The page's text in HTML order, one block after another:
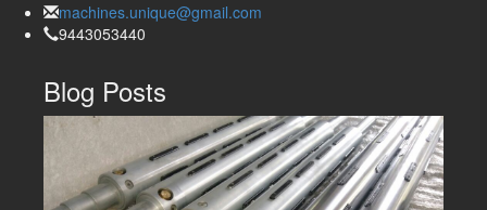
machines.unique@gmail.com
9443053440
Blog Posts